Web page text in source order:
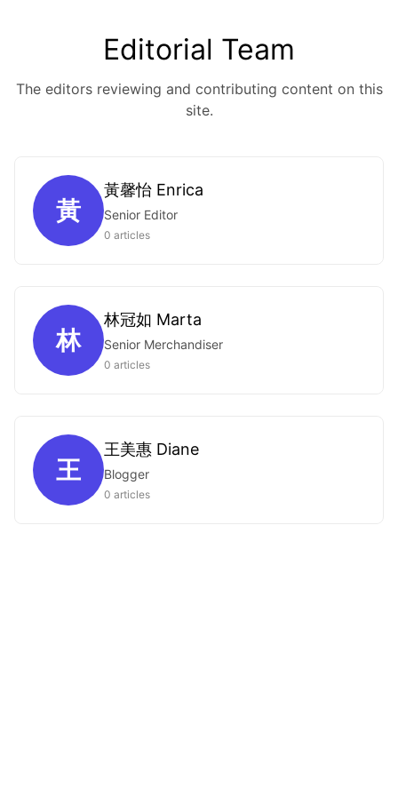
Editorial Team
The editors reviewing and contributing content on this
site.
黃
黃馨怡 Enrica
Senior Editor
0 articles
林
林冠如 Marta
Senior Merchandiser
0 articles
王
王美惠 Diane
Blogger
0 articles